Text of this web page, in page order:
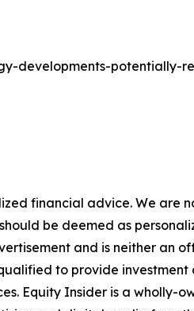
developments-potentially-
financial advice. We are
be deemed as
and is neither an
to provide
Equity Insider is a wholly-